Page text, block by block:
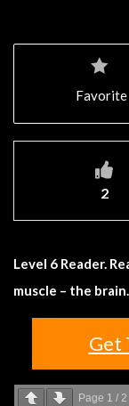
2
Favorite
Level 6 Reader.
muscle – the brain.
Get
Page 1 / 2